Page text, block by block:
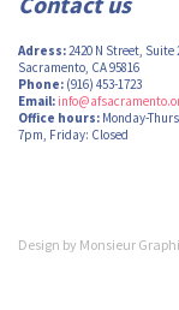
Adress:2420 N Street, Suite
Sacramento, CA 95816
Phone: (916) 453-1723
Email:
Office hours: Monday-
7pm, Friday: Closed
Design by Monsieur